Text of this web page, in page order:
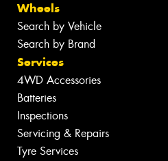
Wheels
Search by Vehicle
Search by Brand
Services
4WD Accessories
Batteries
Inspections
Servicing & Repairs
Tyre Services